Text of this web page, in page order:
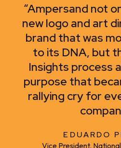
“Ampersand not
new logo and art
brand that was
to its DNA, but
Insights process
purpose that
rallying cry for
EDUARDO
Vice President,